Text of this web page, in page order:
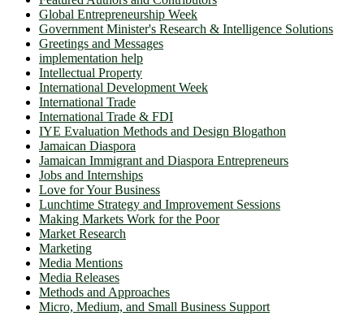
Global Entrepreneurship Week
Government Minister's Research & Intelligence Solutions
Greetings and Messages
implementation help
Intellectual Property
International Development Week
International Trade
International Trade & FDI
IYE Evaluation Methods and Design Blogathon
Jamaican Diaspora
Jamaican Immigrant and Diaspora Entrepreneurs
Jobs and Internships
Love for Your Business
Lunchtime Strategy and Improvement Sessions
Making Markets Work for the Poor
Market Research
Marketing
Media Mentions
Media Releases
Methods and Approaches
Micro, Medium, and Small Business Support